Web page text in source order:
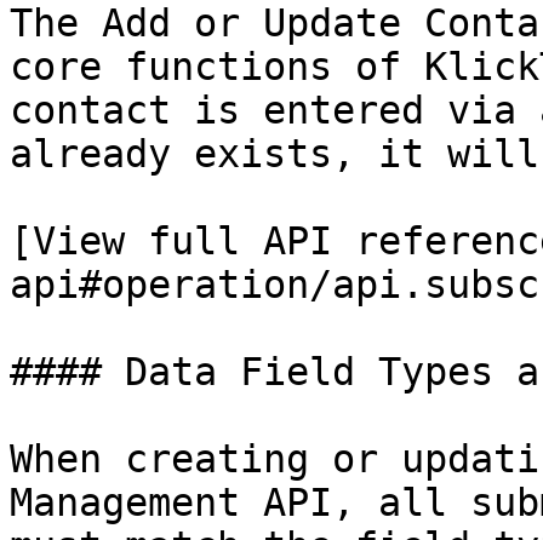
The Add or Update
core functions of
contact is entered
already exists, it will
[View full API
api#operation/
#### Data Field Types
When creating or
Management API, all